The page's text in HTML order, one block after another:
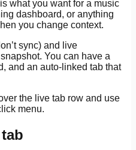
what you want for a music
dashboard, or anything
you change context.
sync) and live
You can have a
and an auto-linked tab that
the live tab row and use
menu.